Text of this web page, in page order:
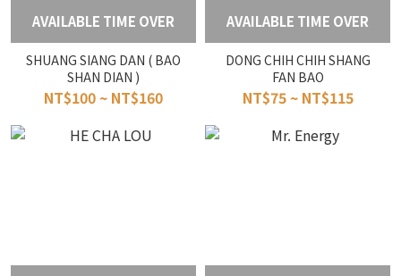
AVAILABLE TIME OVER
SHUANG SIANG DAN ( BAO
SHAN DIAN )
NT$100 ~ NT$160
AVAILABLE TIME OVER
DONG CHIH CHIH SHANG
FAN BAO
NT$75 ~ NT$115